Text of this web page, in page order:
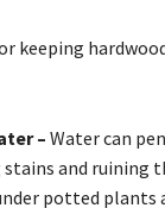
keeping
–Water can
stains and ruining
potted plants